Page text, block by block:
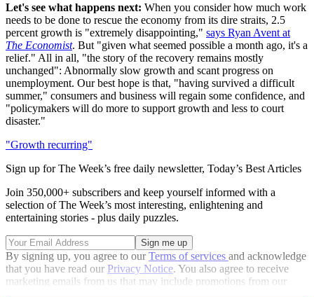
Let's see what happens next: When you consider how much work
needs to be done to rescue the economy from its dire straits, 2.5
percent growth is "extremely disappointing," says Ryan Avent at
The Economist. But "given what seemed possible a month ago, it's a
relief." All in all, "the story of the recovery remains mostly
unchanged": Abnormally slow growth and scant progress on
unemployment. Our best hope is that, "having survived a difficult
summer," consumers and business will regain some confidence, and
"policymakers will do more to support growth and less to court
disaster."
"Growth recurring"
Sign up for The Week’s free daily newsletter, Today’s Best Articles
Join 350,000+ subscribers and keep yourself informed with a
selection of The Week’s most interesting, enlightening and
entertaining stories - plus daily puzzles.
By signing up, you agree to ourTerms of services and acknowledge
that you have read our Privacy Notice. You also agree to receive
marketing emails from us that may include promotions from our